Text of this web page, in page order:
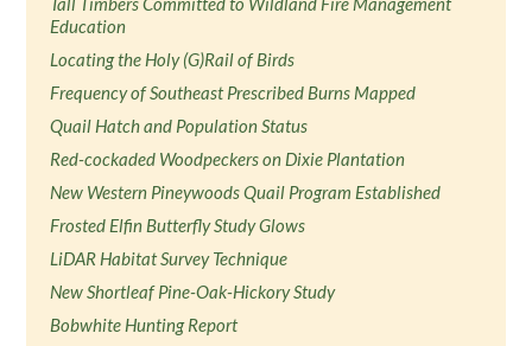
Education
Locating the Holy (G)Rail of Birds
Frequency of Southeast Prescribed Burns Mapped
Quail Hatch and Population Status
Red-cockaded Woodpeckers on Dixie Plantation
New Western Pineywoods Quail Program Established
Frosted Elfin Butterfly Study Glows
LiDAR Habitat Survey Technique
New Shortleaf Pine-Oak-Hickory Study
Bobwhite Hunting Report